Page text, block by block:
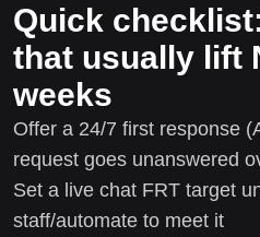
Quick
that usually lift
weeks
Offer a 24/7 first response
request goes unanswered
Set a live chat FRT target
staff/automate to meet it